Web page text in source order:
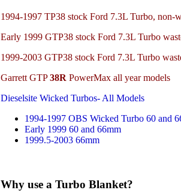
1994-1997 TP38 stock Ford 7.3L Turbo, non-
Early 1999 GTP38 stock Ford 7.3L Turbo
1999-2003 GTP38 stock Ford 7.3L Turbo
Garrett GTP38R PowerMax all year models
Dieselsite Wicked Turbos- All Models
1994-1997 OBS Wicked Turbo 60 and
Early 1999 60 and 66mm
1999.5-2003 66mm
Why use a Turbo Blanket?